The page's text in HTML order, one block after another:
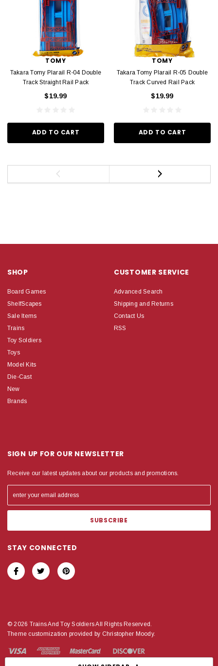
TOMY
Takara Tomy Plarail R-04 Double
Track Straight Rail Pack
$19.99
ADD TO CART
TOMY
Takara Tomy Plarail R-05 Double
Track Curved Rail Pack
$19.99
ADD TO CART
SHOP
Board Games
ShelfScapes
Sale Items
Trains
Toy Soldiers
Toys
Model Kits
Die-Cast
New
Brands
CUSTOMER SERVICE
Advanced Search
Shipping and Returns
Contact Us
RSS
SIGN UP FOR OUR NEWSLETTER
Receive our latest updates about our products and promotions.
STAY CONNECTED
© 2026 Trains And Toy Soldiers All Rights Reserved.
Theme customization provided by Christopher Moody.